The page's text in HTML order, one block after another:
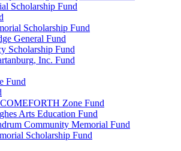
Scholarship Fund
Scholarship Fund
General Fund
Scholarship Fund
Inc. Fund
Fund
Zone Fund
Arts Education Fund
Community Memorial Fund
Scholarship Fund